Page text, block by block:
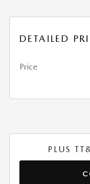
DETAILED
Price
PLUS